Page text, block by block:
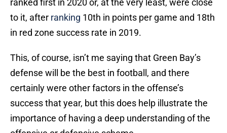
ranked first in 2020 or, at the very least, were close
to it, after ranking 10th in points per game and 18th
in red zone success rate in 2019.
This, of course, isn’t me saying that Green Bay’s
defense will be the best in football, and there
certainly were other factors in the offense’s
success that year, but this does help illustrate the
importance of having a deep understanding of the